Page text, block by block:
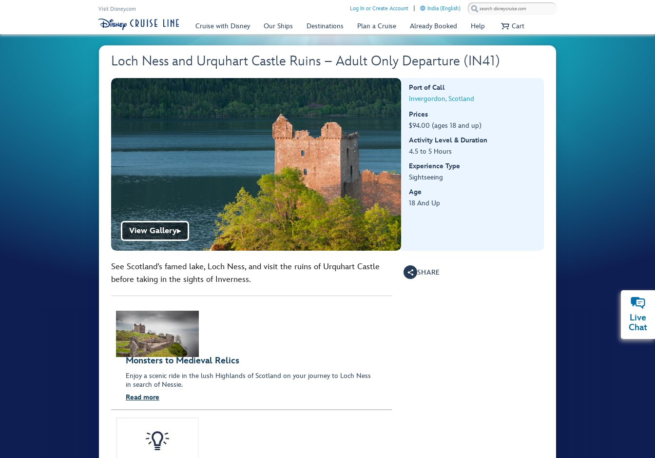
Visit Disney.com Log In or Create Account India (English)
Cruise with Disney Our Ships Destinations Plan a Cruise Already Booked Help Cart
Loch Ness and Urquhart Castle Ruins – Adult Only Departure (IN41)
View Gallery▶
Port of Call
Invergordon, Scotland
Prices
$94.00 (ages 18 and up)
Activity Level & Duration
4.5 to 5 Hours
Experience Type
Sightseeing
Age
18 And Up
See Scotland’s famed lake, Loch Ness, and visit the ruins of Urquhart Castle
before taking in the sights of Inverness.
Monsters to Medieval Relics
Enjoy a scenic ride in the lush Highlands of Scotland on your journey to Loch Ness
in search of Nessie.
Read more
SHARE
Live
Chat